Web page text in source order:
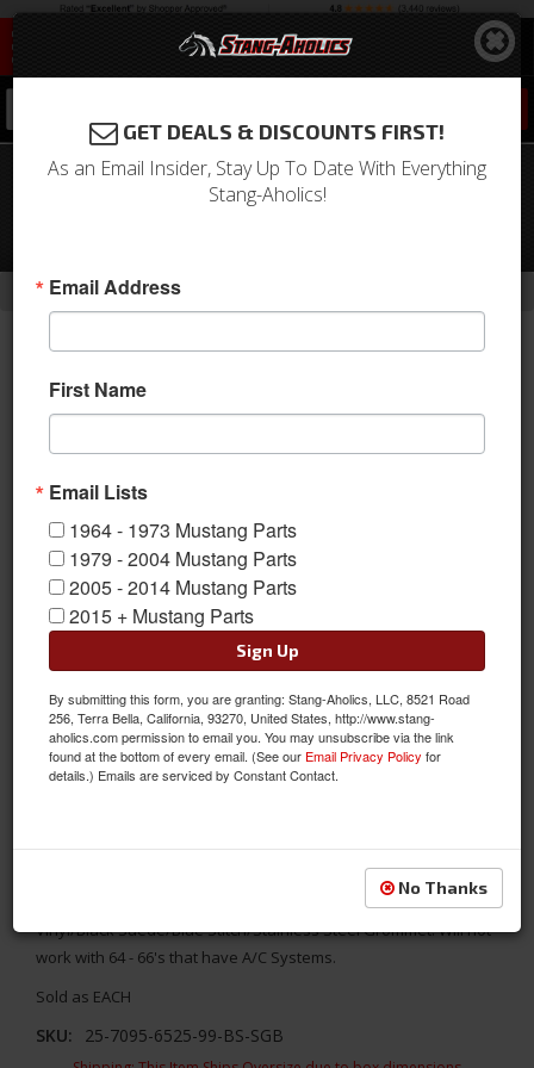
64 - 66 Mustang TMI Sport XR Full
Length Console-
Home Return to Previous Page
Replace your stock console with something better! TMI's 1964 -
1966 Ford Mustang Sport XR Full Length Console- Black
Vinyl/Black Suede/Blue Stitch/Stainless Steel Grommet. Will not
work with 64 - 66's that have A/C Systems.
Sold as EACH
SKU: 25-7095-6525-99-BS-SGB
GET DEALS & DISCOUNTS FIRST!
As an Email Insider, Stay Up To Date With Everything
Stang-Aholics!
Email Address
First Name
Email Lists
1964 - 1973 Mustang Parts
1979 - 2004 Mustang Parts
2005 - 2014 Mustang Parts
2015 + Mustang Parts
Sign Up
By submitting this form, you are granting: Stang-Aholics, LLC, 8521 Road
256, Terra Bella, California, 93270, United States, http://www.stang-
aholics.com permission to email you. You may unsubscribe via the link
found at the bottom of every email. (See our Email Privacy Policy for
details.) Emails are serviced by Constant Contact.
No Thanks